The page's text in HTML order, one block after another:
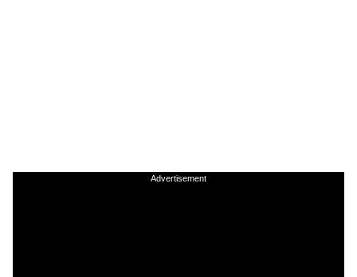
Advertisement